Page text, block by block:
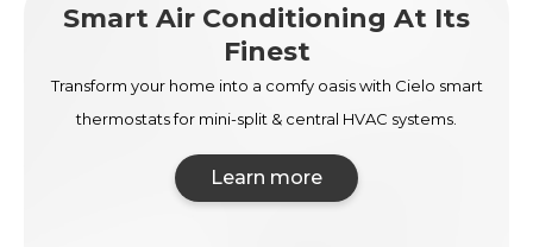
Smart Air Conditioning At Its
Finest
Transform your home into a comfy oasis with Cielo smart
thermostats for mini-split & central HVAC systems.
Learn more